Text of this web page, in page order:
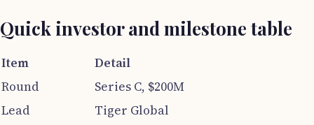
Quick investor and milestone table
Item
Detail
Round
Series C, $200M
Lead
Tiger Global